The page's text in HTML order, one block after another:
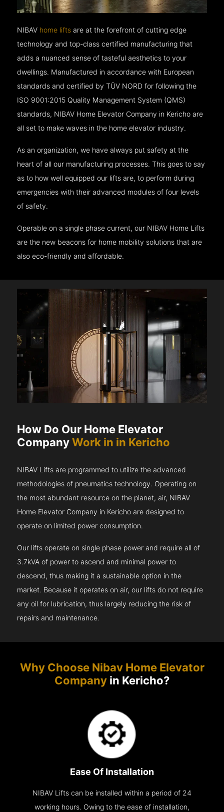
NIBAV home lifts are at the forefront of cutting edge
technology and top-class certified manufacturing that
adds a nuanced sense of tasteful aesthetics to your
dwellings. Manufactured in accordance with European
standards and certified by TÜV NORD for following the
ISO 9001:2015 Quality Management System (QMS)
standards, NIBAV Home Elevator Company in Kericho are
all set to make waves in the home elevator industry.
As an organization, we have always put safety at the
heart of all our manufacturing processes. This goes to say
as to how well equipped our lifts are, to perform during
emergencies with their advanced modules of four levels
of safety.
Operable on a single phase current, our NIBAV Home Lifts
are the new beacons for home mobility solutions that are
also eco-friendly and affordable.
How Do Our Home Elevator
CompanyWork in in Kericho
NIBAV Lifts are programmed to utilize the advanced
methodologies of pneumatics technology. Operating on
the most abundant resource on the planet, air, NIBAV
Home Elevator Company in Kericho are designed to
operate on limited power consumption.
Our lifts operate on single phase power and require all of
3.7kVA of power to ascend and minimal power to
descend, thus making it a sustainable option in the
market. Because it operates on air, our lifts do not require
any oil for lubrication, thus largely reducing the risk of
repairs and maintenance.
Why Choose Nibav Home Elevator
Company in Kericho?
Ease Of Installation
NIBAV Lifts can be installed within a period of 24
working hours. Owing to the ease of installation,